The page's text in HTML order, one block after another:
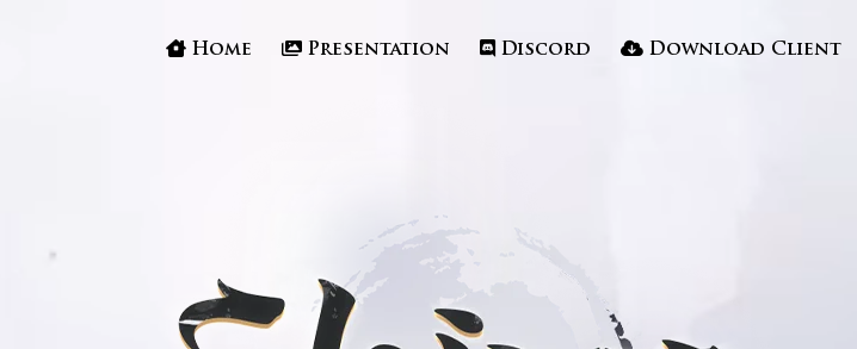
Home Presentation Discord Download Client